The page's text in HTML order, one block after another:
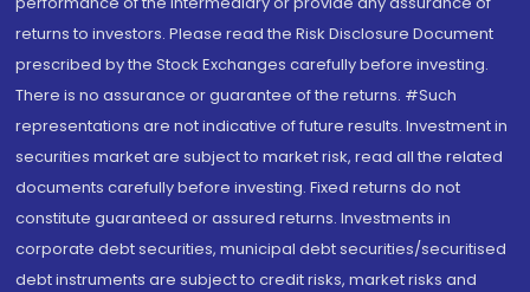
returns to investors. Please read the Risk Disclosure Document
prescribed by the Stock Exchanges carefully before investing.
There is no assurance or guarantee of the returns. #Such
representations are not indicative of future results. Investment in
securities market are subject to market risk, read all the related
documents carefully before investing. Fixed returns do not
constitute guaranteed or assured returns. Investments in
corporate debt securities, municipal debt securities/securitised
debt instruments are subject to credit risks, market risks and